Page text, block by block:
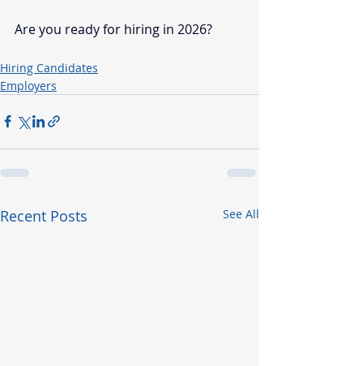
Are you ready for hiring in 2026?
Hiring Candidates
Employers
Recent Posts See All